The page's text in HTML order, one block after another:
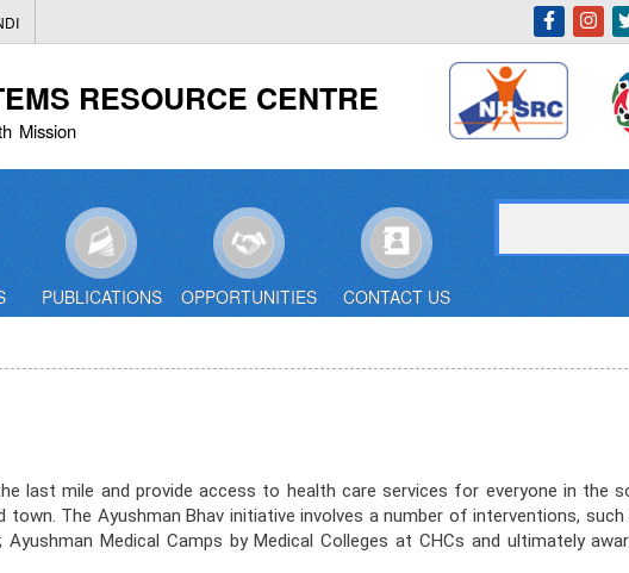
to
content
RESOURCE CENTRE
Mission
Indian
PUBLICATIONS OPPORTUNITIES CONTACT US
mile and provide access to health care services for everyone in the
The Ayushman Bhav initiative involves a number of interventions, such
Medical Camps by Medical Colleges at CHCs and ultimately